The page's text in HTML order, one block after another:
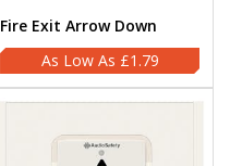
Fire Exit Arrow Down
£1.79